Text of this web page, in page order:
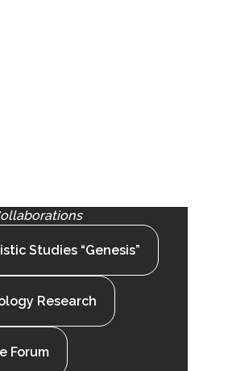
Studies “Genesis”
Research
Forum